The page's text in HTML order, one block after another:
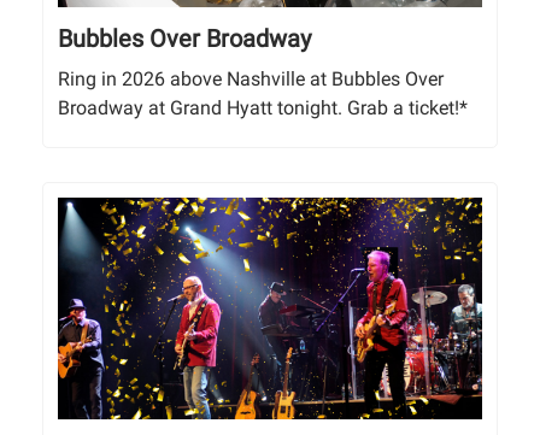
Bubbles Over Broadway
Ring in 2026 above Nashville at Bubbles Over
Broadway at Grand Hyatt tonight. Grab a ticket!*